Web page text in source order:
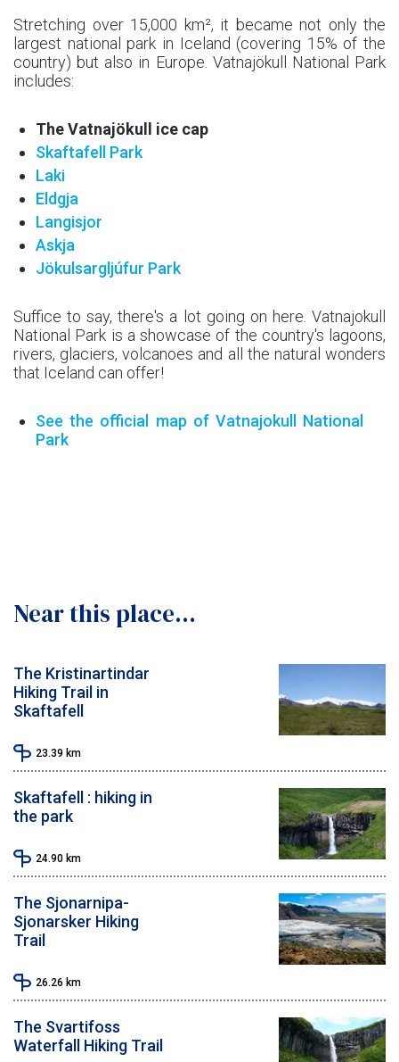
Stretching over 15,000 km², it became not only the
largest national park in Iceland (covering 15% of the
country) but also in Europe. Vatnajökull National Park
includes:
The Vatnajökull ice cap
Skaftafell Park
Laki
Eldgja
Langisjor
Askja
Jökulsargljúfur Park
Suffice to say, there's a lot going on here. Vatnajokull
National Park is a showcase of the country's lagoons,
rivers, glaciers, volcanoes and all the natural wonders
that Iceland can offer!
See the official map of Vatnajokull National
Park
Near this place...
The Kristinartindar
Hiking Trail in
Skaftafell
23.39 km
Skaftafell : hiking in
the park
24.90 km
The Sjonarnipa-
Sjonarsker Hiking
Trail
26.26 km
The Svartifoss
Waterfall Hiking Trail